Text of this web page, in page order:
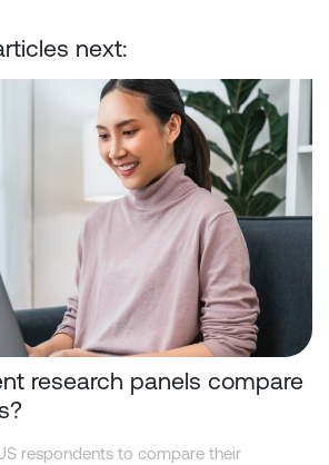
next:
panels compare for participants?
research panels compare
respondents to compare their